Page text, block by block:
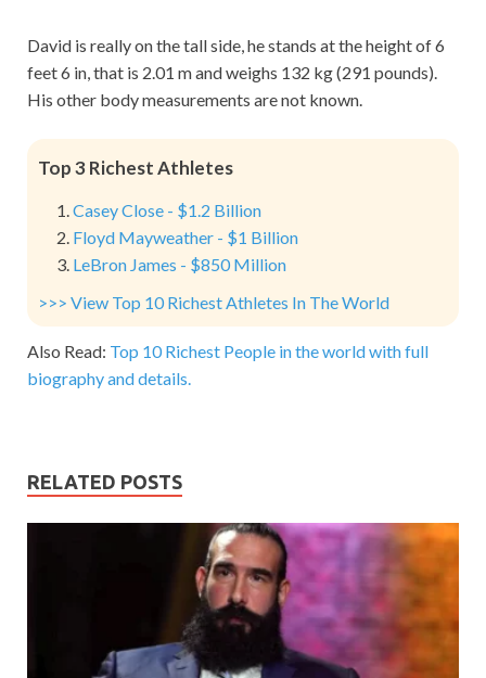
David is really on the tall side, he stands at the height of 6
feet 6 in, that is 2.01 m and weighs 132 kg (291 pounds).
His other body measurements are not known.
Top 3 Richest Athletes
Casey Close - $1.2 Billion
Floyd Mayweather - $1 Billion
LeBron James - $850 Million
>>> View Top 10 Richest Athletes In The World
Also Read: Top 10 Richest People in the world with full
biography and details.
RELATED POSTS